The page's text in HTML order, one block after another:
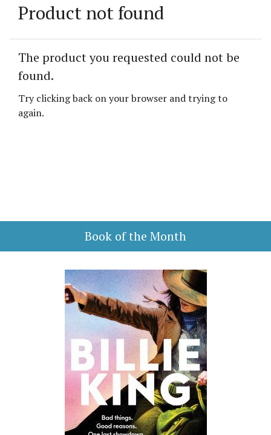
Product not found
The product you requested could not be
found.
Try clicking back on your browser and trying to
again.
Book of the Month